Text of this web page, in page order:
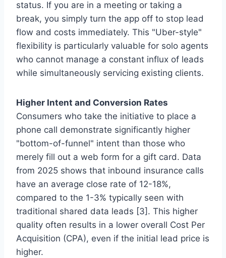
status. If you are in a meeting or taking a
break, you simply turn the app off to stop lead
flow and costs immediately. This "Uber-style"
flexibility is particularly valuable for solo agents
who cannot manage a constant influx of leads
while simultaneously servicing existing clients.
Higher Intent and Conversion Rates
Consumers who take the initiative to place a
phone call demonstrate significantly higher
"bottom-of-funnel" intent than those who
merely fill out a web form for a gift card. Data
from 2025 shows that inbound insurance calls
have an average close rate of 12-18%,
compared to the 1-3% typically seen with
traditional shared data leads [3]. This higher
quality often results in a lower overall Cost Per
Acquisition (CPA), even if the initial lead price is
higher.